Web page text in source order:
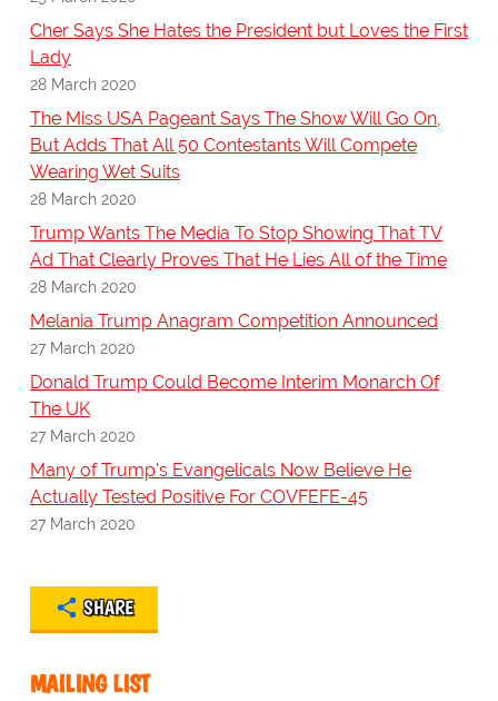
Cher Says She Hates the President but Loves the First
Lady
28 March 2020
The Miss USA Pageant Says The Show Will Go On,
But Adds That All 50 Contestants Will Compete
Wearing Wet Suits
28 March 2020
Trump Wants The Media To Stop Showing That TV
Ad That Clearly Proves That He Lies All of the Time
28 March 2020
Melania Trump Anagram Competition Announced
27 March 2020
Donald Trump Could Become Interim Monarch Of
The UK
27 March 2020
Many of Trump's Evangelicals Now Believe He
Actually Tested Positive For COVFEFE-45
27 March 2020
SHARE
MAILING LIST